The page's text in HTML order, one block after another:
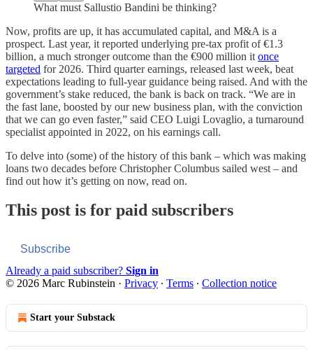
What must Sallustio Bandini be thinking?
Now, profits are up, it has accumulated capital, and M&A is a
prospect. Last year, it reported underlying pre-tax profit of €1.3
billion, a much stronger outcome than the €900 million it once
targeted for 2026. Third quarter earnings, released last week, beat
expectations leading to full-year guidance being raised. And with the
government’s stake reduced, the bank is back on track. “We are in
the fast lane, boosted by our new business plan, with the conviction
that we can go even faster,” said CEO Luigi Lovaglio, a turnaround
specialist appointed in 2022, on his earnings call.
To delve into (some) of the history of this bank – which was making
loans two decades before Christopher Columbus sailed west – and
find out how it’s getting on now, read on.
This post is for paid subscribers
Subscribe
Already a paid subscriber? Sign in
© 2026 Marc Rubinstein · Privacy ∙ Terms ∙ Collection notice
Start your Substack